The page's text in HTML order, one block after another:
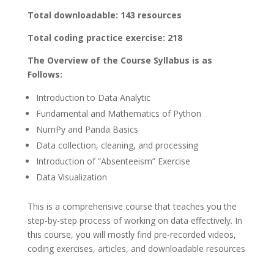
Total downloadable: 143 resources
Total coding practice exercise: 218
The Overview of the Course Syllabus is as
Follows:
Introduction to Data Analytic
Fundamental and Mathematics of Python
NumPy and Panda Basics
Data collection, cleaning, and processing
Introduction of “Absenteeism” Exercise
Data Visualization
This is a comprehensive course that teaches you the
step-by-step process of working on data effectively. In
this course, you will mostly find pre-recorded videos,
coding exercises, articles, and downloadable resources